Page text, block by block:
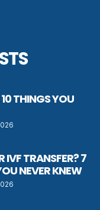
THINGS YOU
IVF TRANSFER? 7
NEVER KNEW